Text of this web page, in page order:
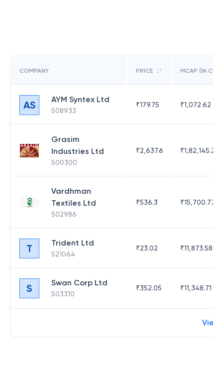
COMPANY PRICE MCAP (IN CR)
AS AYM Syntex Ltd
508933
₹179.75 ₹1,072.62
Grasim
Industries Ltd
500300
₹2,637.6 ₹1,82,145.21
Vardhman
Textiles Ltd
502986
₹536.3 ₹15,700.77
T Trident Ltd
521064
₹23.02 ₹11,873.58
S Swan Corp Ltd
503310
₹352.05 ₹11,348.71
View